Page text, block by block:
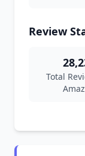
Review
Total